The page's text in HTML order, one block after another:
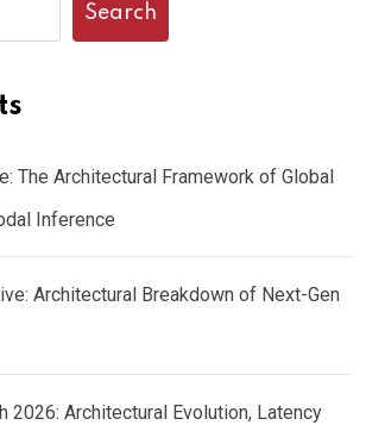
Search
The Architectural Framework of Global
Inference
Architectural Breakdown of Next-Gen
2026: Architectural Evolution, Latency